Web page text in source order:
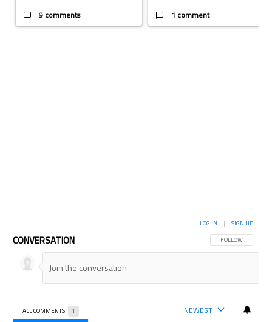
9 comments 1 comment
CONVERSATION FOLLOW THIS
FOLLOW
LOG IN | SIGN UP
ALL COMMENTS 1 NEWEST